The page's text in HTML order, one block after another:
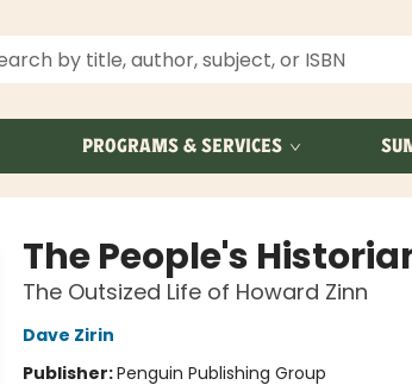
PROGRAMS & SERVICES
The People's
The Outsized Life of Howard Zinn
Dave Zirin
Publisher:Penguin Publishing Group